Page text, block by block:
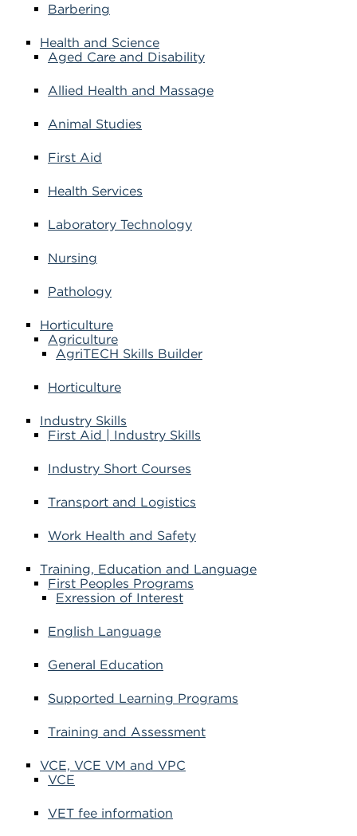
Barbering
Health and Science
Aged Care and Disability
Allied Health and Massage
Animal Studies
First Aid
Health Services
Laboratory Technology
Nursing
Pathology
Horticulture
Agriculture
AgriTECH Skills Builder
Horticulture
Industry Skills
First Aid | Industry Skills
Industry Short Courses
Transport and Logistics
Work Health and Safety
Training, Education and Language
First Peoples Programs
Exression of Interest
English Language
General Education
Supported Learning Programs
Training and Assessment
VCE, VCE VM and VPC
VCE
VET fee information